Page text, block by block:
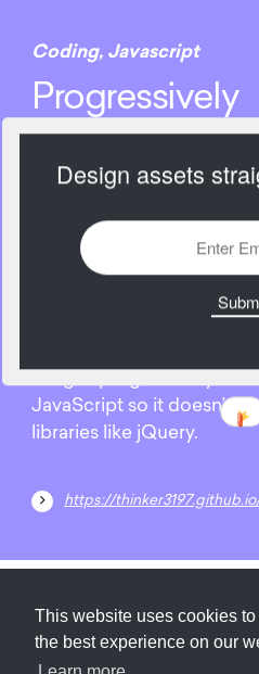
This website uses cookies
the best experience on our
Coding, Javascript
Progressively
2204 Views Add
May
JavaScript so it doesn’t
libraries like jQuery.
https://
Submit About
Design assets